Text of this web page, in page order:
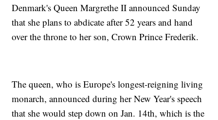
Denmark's Queen Margrethe II announced Sunday
that she plans to abdicate after 52 years and hand
over the throne to her son, Crown Prince Frederik.
The queen, who is Europe's longest-reigning living
monarch, announced during her New Year's speech
that she would step down on Jan. 14th, which is the